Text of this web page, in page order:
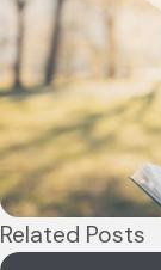
Related Posts